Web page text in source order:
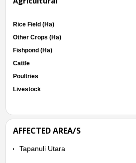
Rice Field (Ha)
Other Crops (Ha)
Fishpond (Ha)
Cattle
Poultries
Livestock
AFFECTED AREA/S
Tapanuli Utara